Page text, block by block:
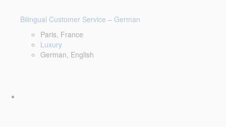
Bilingual Customer Service – German
Paris, France
Luxury
German, English